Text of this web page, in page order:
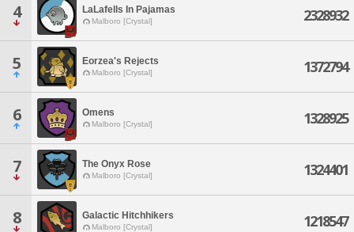
4 LaLafells In Pajamas
Malboro [Crystal] 2328932
5 Eorzea's Rejects
Malboro [Crystal] 1372794
6 Omens
Malboro [Crystal] 1328925
7 The Onyx Rose
Malboro [Crystal] 1324401
8 Galactic Hitchhikers
Malboro [Crystal] 1218547